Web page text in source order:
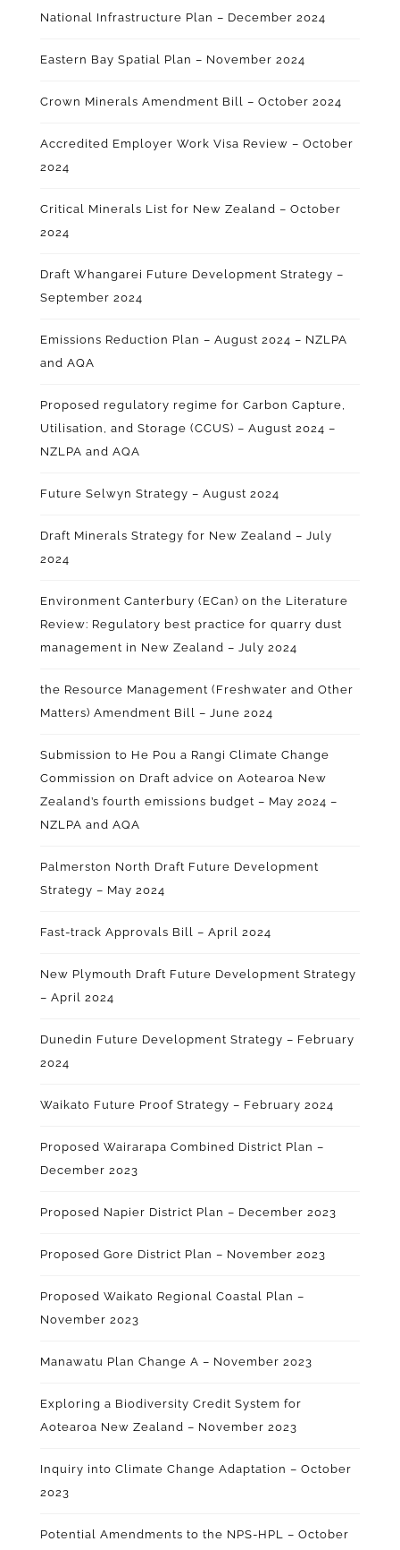
National Infrastructure Plan – December 2024
Eastern Bay Spatial Plan – November 2024
Crown Minerals Amendment Bill – October 2024
Accredited Employer Work Visa Review – October
2024
Critical Minerals List for New Zealand – October
2024
Draft Whangarei Future Development Strategy –
September 2024
Emissions Reduction Plan – August 2024 – NZLPA
and AQA
Proposed regulatory regime for Carbon Capture,
Utilisation, and Storage (CCUS) – August 2024 –
NZLPA and AQA
Future Selwyn Strategy – August 2024
Draft Minerals Strategy for New Zealand – July
2024
Environment Canterbury (ECan) on the Literature
Review: Regulatory best practice for quarry dust
management in New Zealand – July 2024
the Resource Management (Freshwater and Other
Matters) Amendment Bill – June 2024
Submission to He Pou a Rangi Climate Change
Commission on Draft advice on Aotearoa New
Zealand’s fourth emissions budget – May 2024 –
NZLPA and AQA
Palmerston North Draft Future Development
Strategy – May 2024
Fast-track Approvals Bill – April 2024
New Plymouth Draft Future Development Strategy
– April 2024
Dunedin Future Development Strategy – February
2024
Waikato Future Proof Strategy – February 2024
Proposed Wairarapa Combined District Plan –
December 2023
Proposed Napier District Plan – December 2023
Proposed Gore District Plan – November 2023
Proposed Waikato Regional Coastal Plan –
November 2023
Manawatu Plan Change A – November 2023
Exploring a Biodiversity Credit System for
Aotearoa New Zealand – November 2023
Inquiry into Climate Change Adaptation – October
2023
Potential Amendments to the NPS-HPL – October